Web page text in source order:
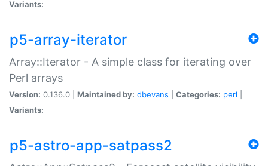
Variants:
p5-array-iterator
Array::Iterator - A simple class for iterating over
Perl arrays
Version: 0.136.0 | Maintained by: dbevans Categories: perl
Variants:
p5-astro-app-satpass2